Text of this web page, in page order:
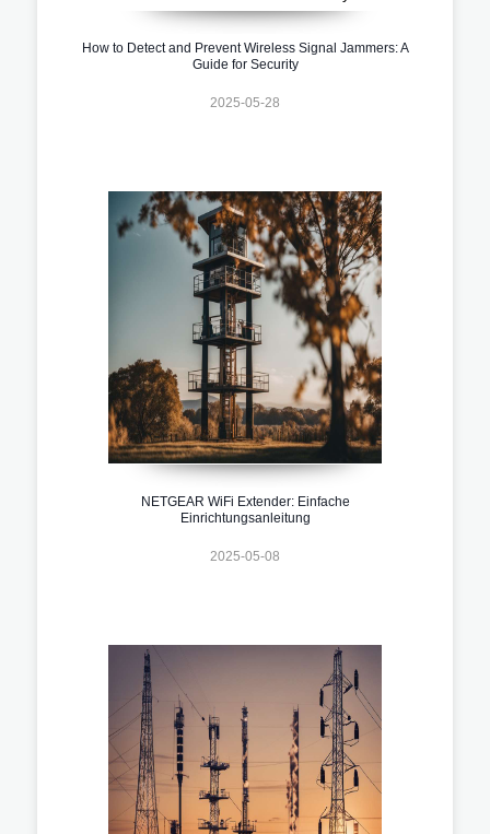
How to Detect and Prevent Wireless Signal Jammers: A
Guide for Security
2025-05-28
NETGEAR WiFi Extender: Einfache
Einrichtungsanleitung
2025-05-08